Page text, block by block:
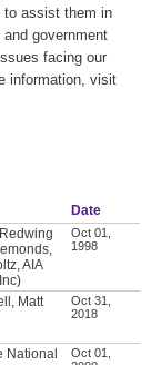
to assist them in
government
facing our
information, visit
Date
AIA
Oct 01,
1998
Matt
Oct 31,
2018
National
Oct 01,